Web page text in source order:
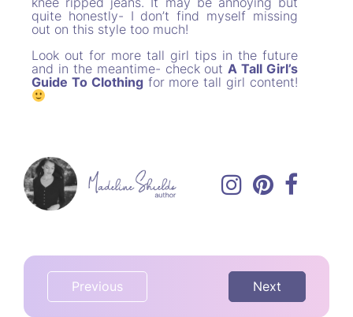
quite honestly- I don’t find myself missing
out on this style too much!
Look out for more tall girl tips in the future
and in the meantime- check out A Tall Girl’s
Guide To Clothingfor more tall girl content!
Previous Next